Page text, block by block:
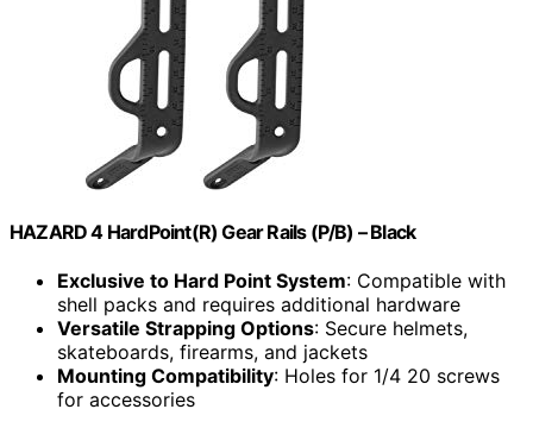
HAZARD 4 HardPoint(R) Gear Rails (P/B) – Black
Exclusive to Hard Point System: Compatible with
shell packs and requires additional hardware
Versatile Strapping Options: Secure helmets,
skateboards, firearms, and jackets
Mounting Compatibility: Holes for 1/4 20 screws
for accessories